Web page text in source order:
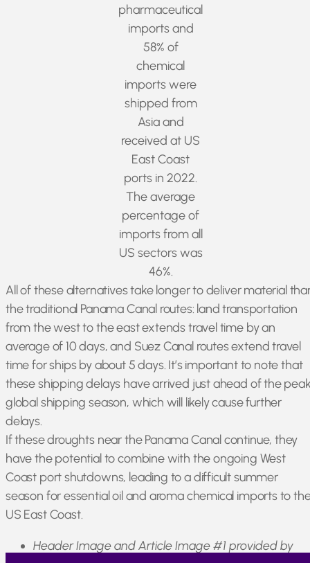
pharmaceutical
imports and
58% of
chemical
imports were
shipped from
Asia and
received at US
East Coast
ports in 2022.
The average
percentage of
imports from all
US sectors was
46%.
All of these alternatives take longer to deliver material
the traditional Panama Canal routes: land transportation
from the west to the east extends travel time by an
average of 10 days, and Suez Canal routes extend travel
time for ships by about 5 days. It’s important to note that
these shipping delays have arrived just ahead of the
global shipping season, which will likely cause further
delays.
If these droughts near the Panama Canal continue, they
have the potential to combine with the ongoing West
Coast port shutdowns, leading to a difficult summer
season for essential oil and aroma chemical imports to
US East Coast.
Header Image and Article Image #1 provided by